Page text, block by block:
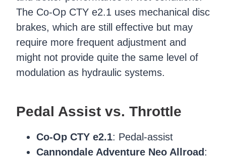
The Co-Op CTY e2.1 uses mechanical disc
brakes, which are still effective but may
require more frequent adjustment and
might not provide quite the same level of
modulation as hydraulic systems.
Pedal Assist vs. Throttle
Co-Op CTY e2.1: Pedal-assist
Cannondale Adventure Neo Allroad :